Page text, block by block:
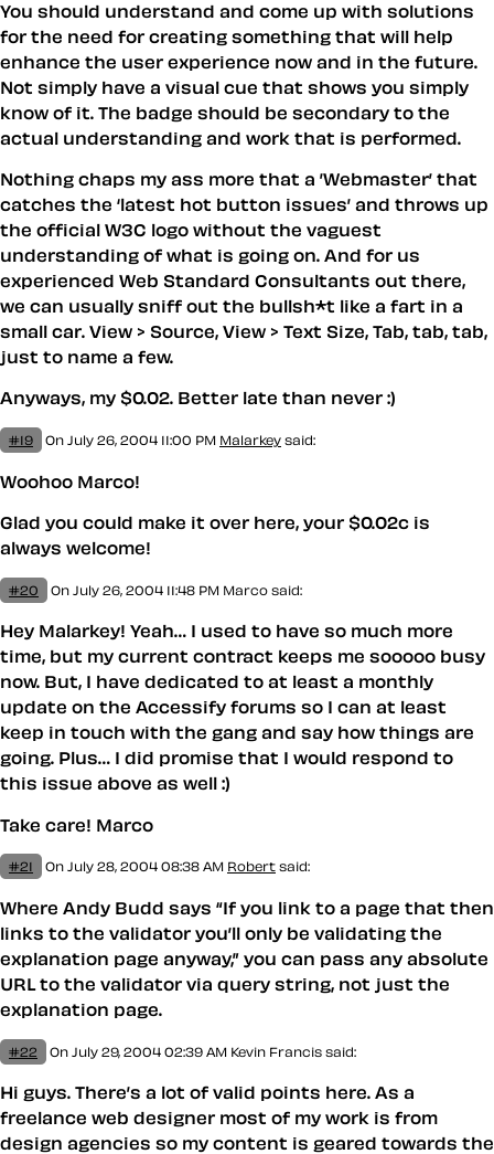
You should understand and come up with solutions
for the need for creating something that will help
enhance the user experience now and in the future.
Not simply have a visual cue that shows you simply
know of it. The badge should be secondary to the
actual understanding and work that is performed.
Nothing chaps my ass more that a ’Webmaster’ that
catches the ‘latest hot button issues’ and throws up
the official W3C logo without the vaguest
understanding of what is going on. And for us
experienced Web Standard Consultants out there,
we can usually sniff out the bullsh*t like a fart in a
small car. View > Source, View > Text Size, Tab, tab, tab,
just to name a few.
Anyways, my $0.02. Better late than never :)
#19 On July 26, 2004 11:00 PM Malarkey said:
Woohoo Marco!
Glad you could make it over here, your $0.02c is
always welcome!
#20 On July 26, 2004 11:48 PM Marco said:
Hey Malarkey! Yeah… I used to have so much more
time, but my current contract keeps me sooooo busy
now. But, I have dedicated to at least a monthly
update on the Accessify forums so I can at least
keep in touch with the gang and say how things are
going. Plus… I did promise that I would respond to
this issue above as well :)
Take care! Marco
#21 On July 28, 2004 08:38 AM Robert said:
Where Andy Budd says “If you link to a page that then
links to the validator you’ll only be validating the
explanation page anyway,” you can pass any absolute
URL to the validator via query string, not just the
explanation page.
#22 On July 29, 2004 02:39 AM Kevin Francis said:
Hi guys. There’s a lot of valid points here. As a
freelance web designer most of my work is from
design agencies so my content is geared towards the